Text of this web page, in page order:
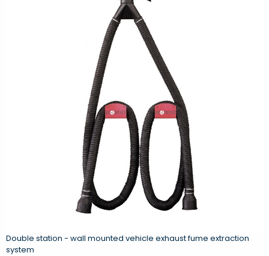
Double station - wall mounted vehicle exhaust fume extraction
system